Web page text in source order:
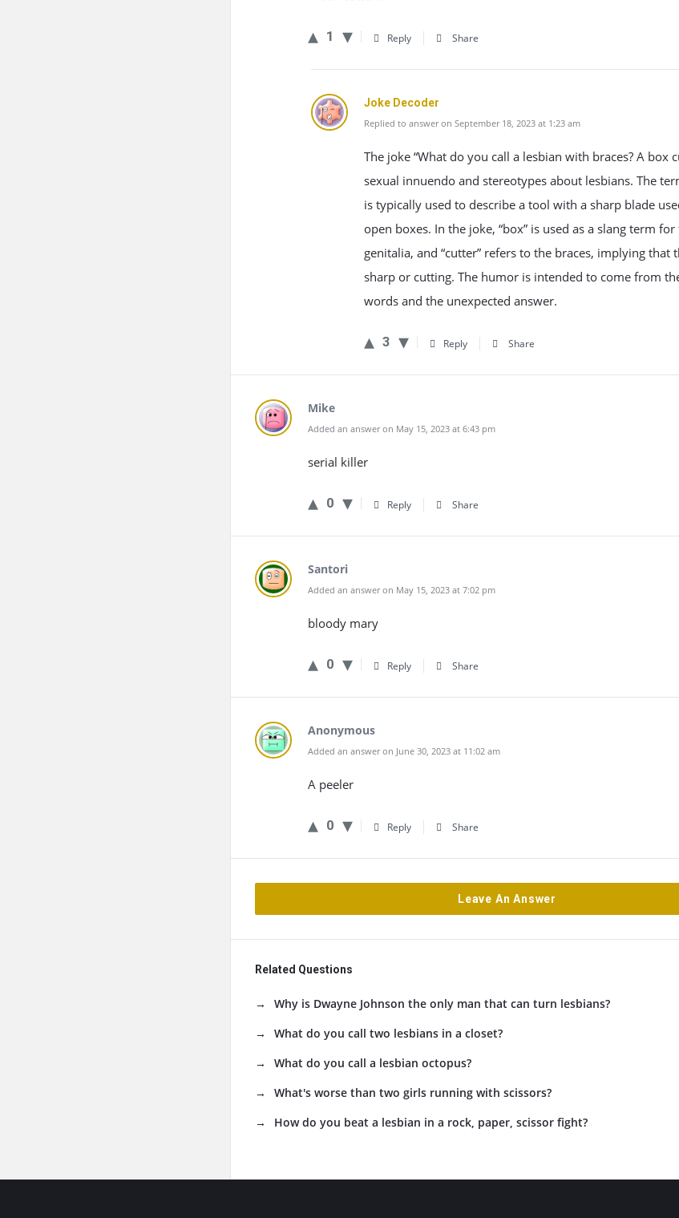
1 Reply Share
Joke Decoder
Replied to answer on September 18, 2023 at 1:23 am
The joke “What do you call a lesbian with braces? A box
sexual innuendo and stereotypes about lesbians. The
is typically used to describe a tool with a sharp blade
open boxes. In the joke, “box” is used as a slang term
genitalia, and “cutter” refers to the braces, implying that
sharp or cutting. The humor is intended to come from
words and the unexpected answer.
3 Reply Share
Mike
Added an answer on May 15, 2023 at 6:43 pm
serial killer
0 Reply Share
Santori
Added an answer on May 15, 2023 at 7:02 pm
bloody mary
0 Reply Share
Anonymous
Added an answer on June 30, 2023 at 11:02 am
A peeler
0 Reply Share
Leave An Answer
Related Questions
Why is Dwayne Johnson the only man that can turn lesbians?
What do you call two lesbians in a closet?
What do you call a lesbian octopus?
What's worse than two girls running with scissors?
How do you beat a lesbian in a rock, paper, scissor fight?